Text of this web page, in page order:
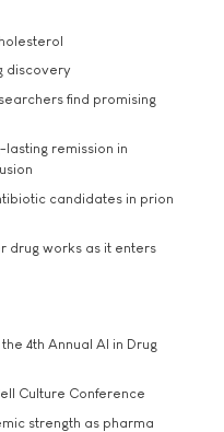
discovery
find promising
lasting remission in
candidates in prion
drug works as it enters
4th Annual AI in Drug
Culture Conference
strength as pharma